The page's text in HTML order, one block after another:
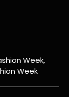
Week,
Week